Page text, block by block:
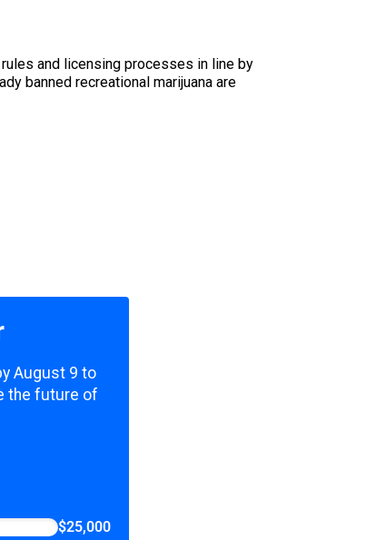
and licensing processes in line by
banned recreational marijuana are
August 9 to
the future of
$25,000